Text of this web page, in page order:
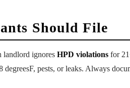
Should File
landlord ignores HPD violations for
degreesF, pests, or leaks. Always